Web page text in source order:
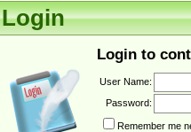
Login
Login to
User Name:
Password:
Remember me